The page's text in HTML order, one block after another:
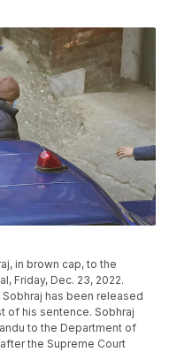
in brown cap, to the
Friday, Dec. 23, 2022.
has been released
of his sentence. Sobhraj
to the Department of
the Supreme Court